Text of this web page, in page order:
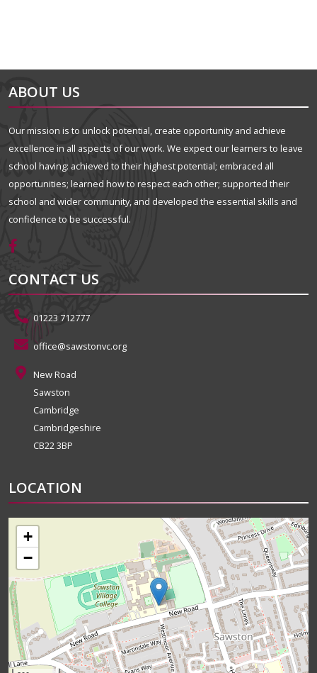
ABOUT US
Our mission is to unlock potential, create opportunity and achieve
excellence in all aspects of our work. We expect our learners to leave
school having: achieved to their highest potential; embraced all
opportunities; learned how to respect each other; supported their
school and wider community, and developed the essential skills and
confidence to be successful.
CONTACT US
01223 712777
office@sawstonvc.org
New Road
Sawston
Cambridge
Cambridgeshire
CB22 3BP
LOCATION
+
−